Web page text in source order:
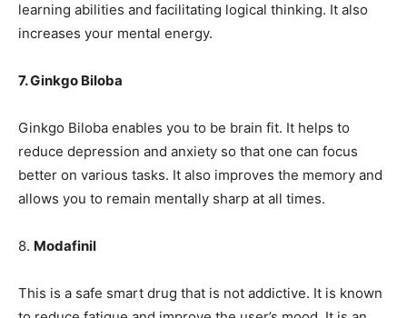
learning abilities and facilitating logical thinking. It also
increases your mental energy.
7. Ginkgo Biloba
Ginkgo Biloba enables you to be brain fit. It helps to
reduce depression and anxiety so that one can focus
better on various tasks. It also improves the memory and
allows you to remain mentally sharp at all times.
8. Modafinil
This is a safe smart drug that is not addictive. It is known